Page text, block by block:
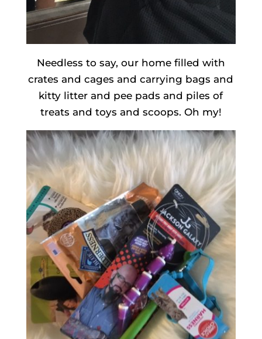
Needless to say, our home filled with
crates and cages and carrying bags and
kitty litter and pee pads and piles of
treats and toys and scoops. Oh my!